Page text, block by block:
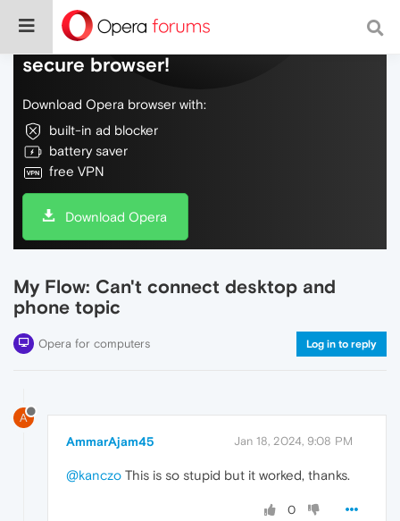
Do more on the web, with a fast and
secure browser!
Download Opera browser with:
built-in ad blocker
battery saver
free VPN
Download Opera
My Flow: Can't connect desktop and
phone topic
Opera for computers Log in to reply
A
AmmarAjam45 Jan 18, 2024, 9:08 PM
@kanczo This is so stupid but it worked, thanks.
0